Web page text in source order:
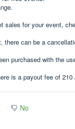
sales for your event,
there can be a
purchased with the
is a payout fee of
No